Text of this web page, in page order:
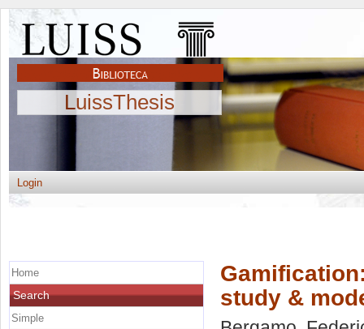
LuissThesis
Login
study &
Home
Search
Simple